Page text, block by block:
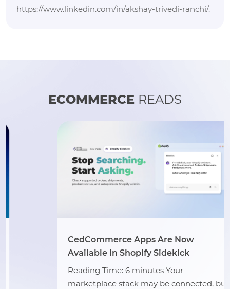
https://www.linkedin.com/in/akshay-trivedi-ranchi/.
ECOMMERCE READS
CedCommerce Apps Are Now
Available in Shopify Sidekick
Reading Time: 6 minutes Your
marketplace stack may be connected, but